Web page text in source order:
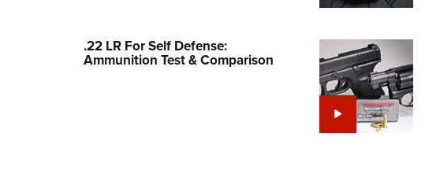
.22 LR For Self Defense:
Ammunition Test & Comparison